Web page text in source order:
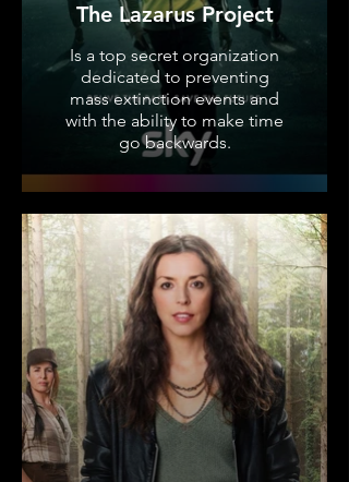
The Lazarus Project
Is a top secret organization
dedicated to preventing
mass extinction events and
with the ability to make time
go backwards.